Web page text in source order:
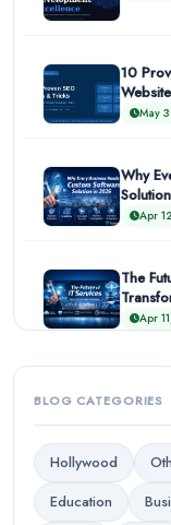
10
May
Why
Apr
The
Apr
BLOG CATEGORIES
Hollywood
Education